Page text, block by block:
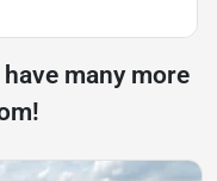
many more